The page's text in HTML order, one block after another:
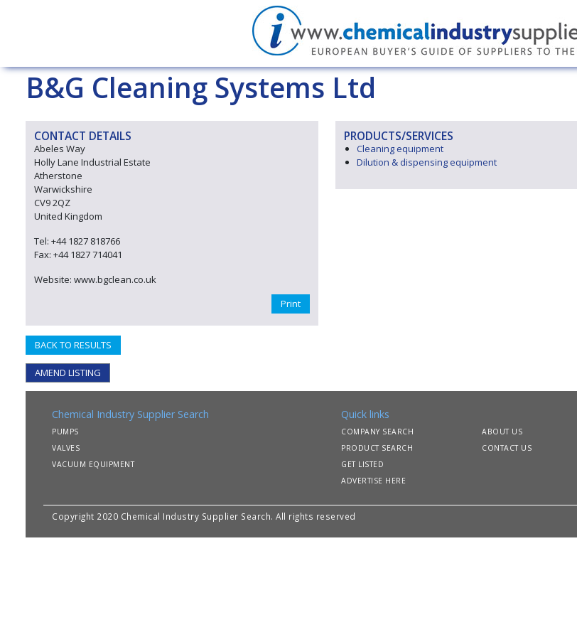
B&G Cleaning Systems Ltd
CONTACT DETAILS
Abeles Way
Holly Lane Industrial Estate
Atherstone
Warwickshire
CV9 2QZ
United Kingdom
Tel: +44 1827 818766
Fax: +44 1827 714041
Website: www.bgclean.co.uk
Print
BACK TO RESULTS
AMEND LISTING
PRODUCTS/SERVICES
Cleaning equipment
Dilution & dispensing equipment
Chemical Industry Supplier Search
PUMPS
VALVES
VACUUM EQUIPMENT
Quick links
COMPANY SEARCH
PRODUCT SEARCH
GET LISTED
ADVERTISE HERE
ABOUT US
CONTACT US
Copyright 2020 Chemical Industry Supplier Search. All rights reserved